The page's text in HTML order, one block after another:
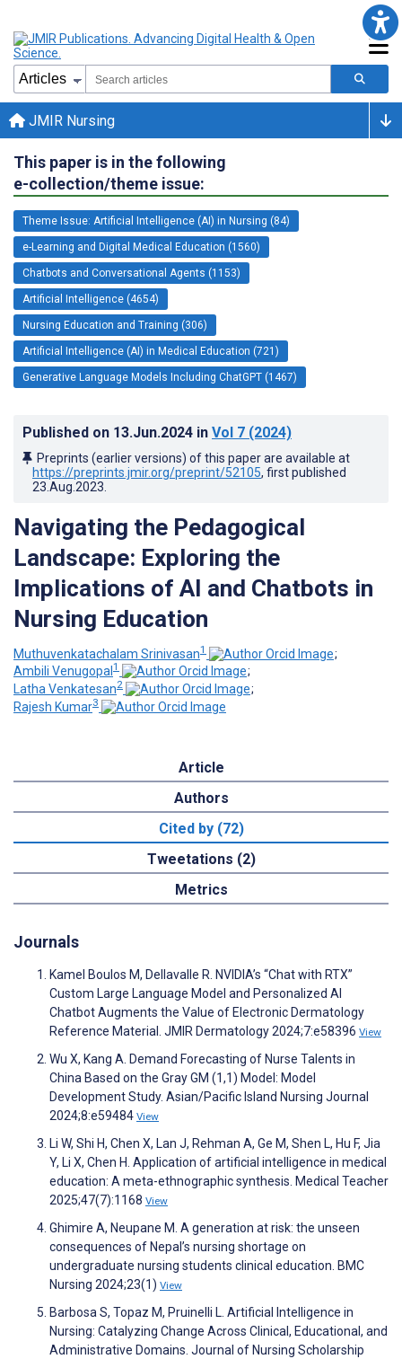
JMIR Nursing
This paper is in the following
e-collection/theme issue:
Theme Issue: Artificial Intelligence (AI) in Nursing (84)
e-Learning and Digital Medical Education (1560)
Chatbots and Conversational Agents (1153)
Artificial Intelligence (4654)
Nursing Education and Training (306)
Artificial Intelligence (AI) in Medical Education (721)
Generative Language Models Including ChatGPT (1467)
Published on 13.Jun.2024 in Vol 7 (2024)
Preprints (earlier versions) of this paper are available at
https://preprints.jmir.org/preprint/52105, first published
23.Aug.2023
Navigating the Pedagogical
Landscape: Exploring the
Implications of AI and Chatbots in
Nursing Education
Muthuvenkatachalam Srinivasan1
;
Ambili Venugopal 1
;
Latha Venkatesan2
;
Rajesh Kumar3
Article
Authors
Cited by (72)
Tweetations (2)
Metrics
Journals
Kamel Boulos M, Dellavalle R. NVIDIA’s “Chat with RTX”
Custom Large Language Model and Personalized AI
Chatbot Augments the Value of Electronic Dermatology
Reference Material. JMIR Dermatology 2024;7:e58396 View
Wu X, Kang A. Demand Forecasting of Nurse Talents in
China Based on the Gray GM (1,1) Model: Model
Development Study. Asian/Pacific Island Nursing Journal
2024;8:e59484 View
Li W, Shi H, Chen X, Lan J, Rehman A, Ge M, Shen L, Hu F, Jia
Y, Li X, Chen H. Application of artificial intelligence in medical
education: A meta-ethnographic synthesis. Medical Teacher
2025;47(7):1168 View
Ghimire A, Neupane M. A generation at risk: the unseen
consequences of Nepal’s nursing shortage on
undergraduate nursing students clinical education. BMC
Nursing 2024;23(1) View
Barbosa S, Topaz M, Pruinelli L. Artificial Intelligence in
Nursing: Catalyzing Change Across Clinical, Educational, and
Administrative Domains. Journal of Nursing Scholarship